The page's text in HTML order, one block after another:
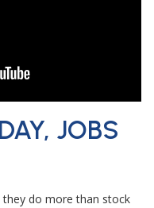
JOBS
do more than stock